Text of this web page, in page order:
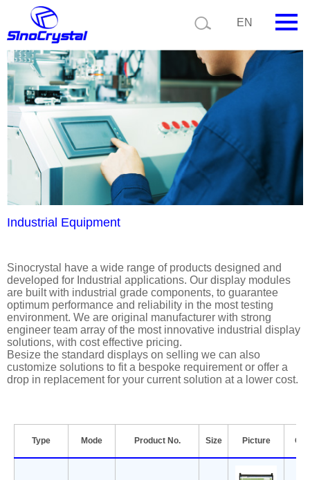
EN
HOME
Company
Product
Technology
News
Customize
Current position:
Industrial Equipment
Sinocrystal have a wide range of products designed and
developed for Industrial applications. Our display modules
are built with industrial grade components, to guarantee
optimum performance and reliability in the most testing
environment. We are original manufacturer with strong
engineer team array of the most innovative industrial display
solutions, with cost effective pricing.
Besize the standard displays on selling we can also
customize solutions to fit a bespoke requirement or offer a
drop in replacement for your current solution at a lower cost.
Type Mode Product No. Size Picture